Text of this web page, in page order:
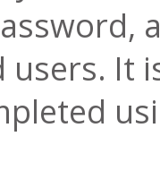
users. It